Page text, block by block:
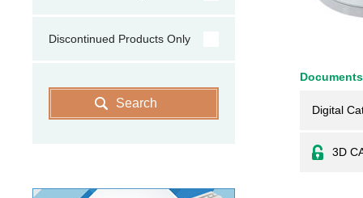
Digital
3D
Discontinued Products Only
Search